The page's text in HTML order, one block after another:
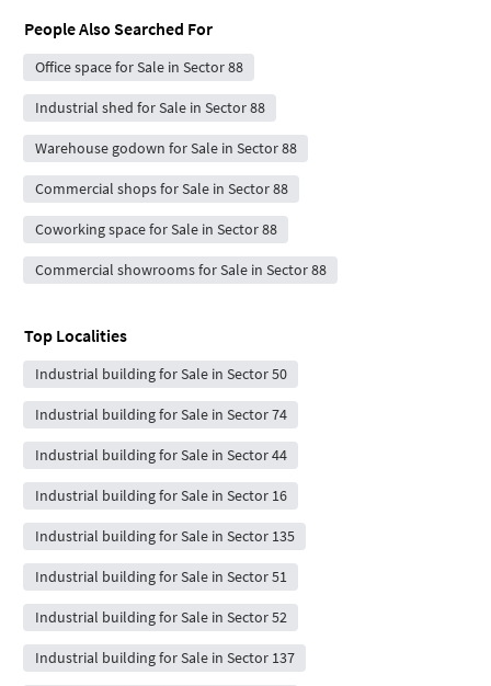
People Also Searched For
Office space for Sale in Sector 88
Industrial shed for Sale in Sector 88
Warehouse godown for Sale in Sector 88
Commercial shops for Sale in Sector 88
Coworking space for Sale in Sector 88
Commercial showrooms for Sale in Sector 88
Top Localities
Industrial building for Sale in Sector 50
Industrial building for Sale in Sector 74
Industrial building for Sale in Sector 44
Industrial building for Sale in Sector 16
Industrial building for Sale in Sector 135
Industrial building for Sale in Sector 51
Industrial building for Sale in Sector 52
Industrial building for Sale in Sector 137